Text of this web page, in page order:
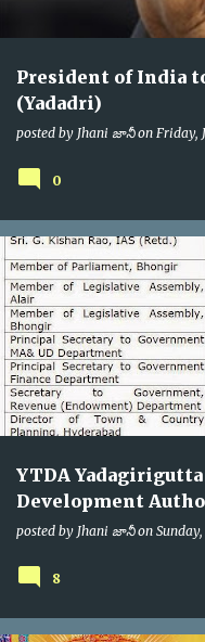
President of India
(Yadadri)
posted by Jhani జానీ on Friday,
0
YTDA
Development
posted by Jhani జానీ on
YTDA
8